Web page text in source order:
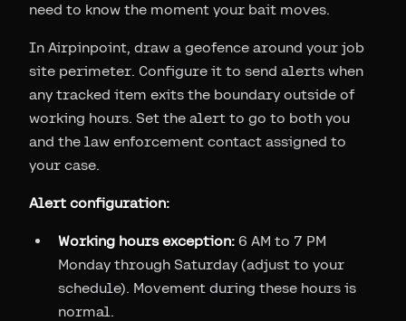
need to know the moment your bait moves.
In Airpinpoint, draw a geofence around your job
site perimeter. Configure it to send alerts when
any tracked item exits the boundary outside of
working hours. Set the alert to go to both you
and the law enforcement contact assigned to
your case.
Alert configuration:
Working hours exception: 6 AM to 7 PM
Monday through Saturday (adjust to your
schedule). Movement during these hours is
normal.